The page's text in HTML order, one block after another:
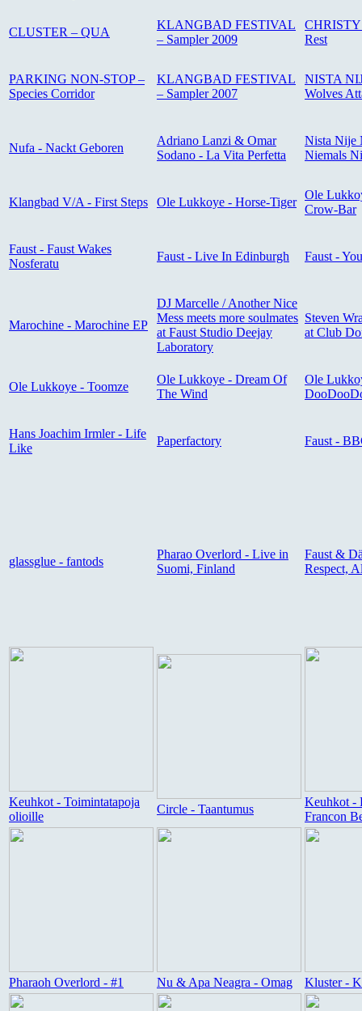
CLUSTER – QUA
KLANGBAD FESTIVAL
– Sampler 2009
Rest
PARKING NON-STOP –
Species Corridor
KLANGBAD FESTIVAL
– Sampler 2007
NISTA
Wolves
Nufa - Nackt Geboren
Adriano Lanzi & Omar
Sodano - La Vita Perfetta
Nista Nije
Niemals
Klangbad V/A - First Steps Ole Lukkoye - Horse-Tiger
Ole
Crow-Bar
Faust - Faust Wakes
Nosferatu
Faust - Live In Edinburgh Faust -
Marochine - Marochine EP
DJ Marcelle / Another Nice
Mess meets more soulmates
at Faust Studio Deejay
Laboratory
Steven
at Club
Ole Lukkoye - Toomze
Ole Lukkoye - Dream Of
The Wind
Ole
Hans Joachim Irmler - Life
Like
Paperfactory Faust -
glassglue - fantods
Pharao Overlord - Live in
Suomi, Finland
Faust &
Respect,
Keuhkot - Toimintatapoja
olioille
Circle - Taantumus
Keuhkot -
Francon
Pharaoh Overlord - #1 Nu & Apa Neagra - Omag Kluster -